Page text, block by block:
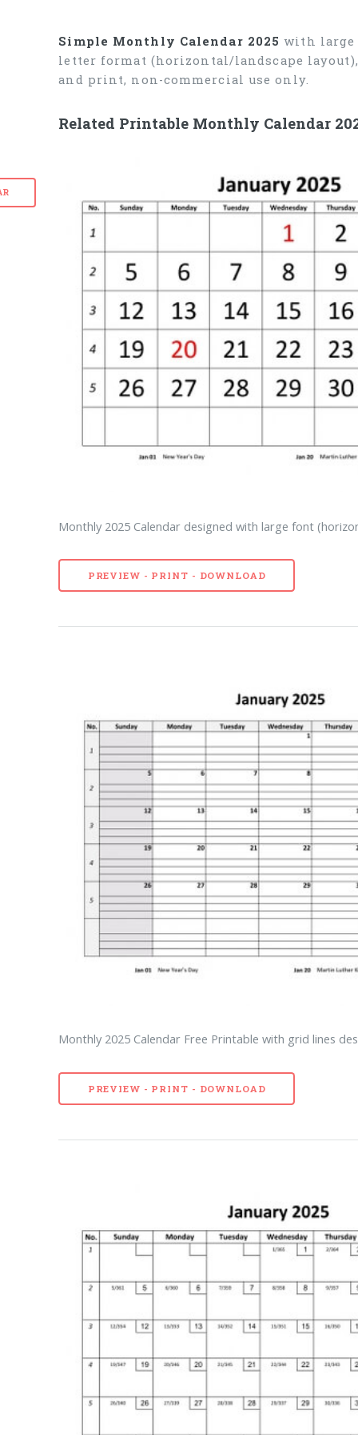
Simple Monthly Calendar 2025 with large
letter format (horizontal/landscape layout),
and print, non-commercial use only.
Related Printable Monthly Calendar
Monthly 2025 Calendar designed with large font
PREVIEW - PRINT - DOWNLOAD
Monthly 2025 Calendar Free Printable with grid lines
PREVIEW - PRINT - DOWNLOAD